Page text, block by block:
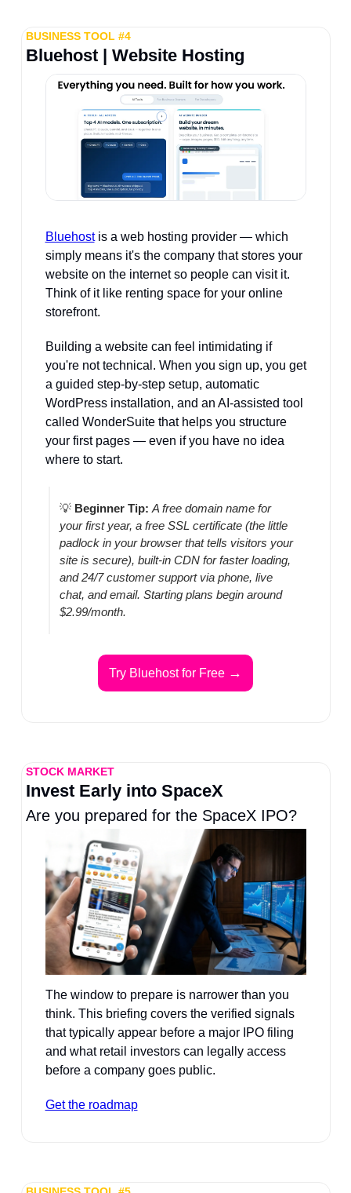
BUSINESS TOOL #4
Bluehost | Website Hosting
Bluehost is a web hosting provider — which
simply means it's the company that stores your
website on the internet so people can visit it.
Think of it like renting space for your online
storefront.
Building a website can feel intimidating if
you're not technical. When you sign up, you get
a guided step-by-step setup, automatic
WordPress installation, and an AI-assisted tool
called WonderSuite that helps you structure
your first pages — even if you have no idea
where to start.
💡 Beginner Tip: A free domain name for
your first year, a free SSL certificate (the little
padlock in your browser that tells visitors your
site is secure), built-in CDN for faster loading,
and 24/7 customer support via phone, live
chat, and email. Starting plans begin around
$2.99/month.
Try Bluehost for Free →
STOCK MARKET
Invest Early into SpaceX
Are you prepared for the SpaceX IPO?
The window to prepare is narrower than you
think. This briefing covers the verified signals
that typically appear before a major IPO filing
and what retail investors can legally access
before a company goes public.
Get the roadmap